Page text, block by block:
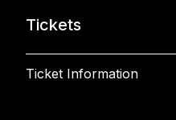
Tickets
Ticket Information